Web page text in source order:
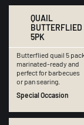
QUAIL
BUTTERFLIED
5PK
Butterflied quail 5
marinated-ready and
perfect for barbecues
or pan searing.
Special Occasion